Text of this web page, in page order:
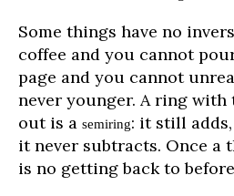
Some things have no
coffee and you cannot
page and you cannot
never younger. A ring
out is a semiring: it still
it never subtracts. Once a
is no getting back to